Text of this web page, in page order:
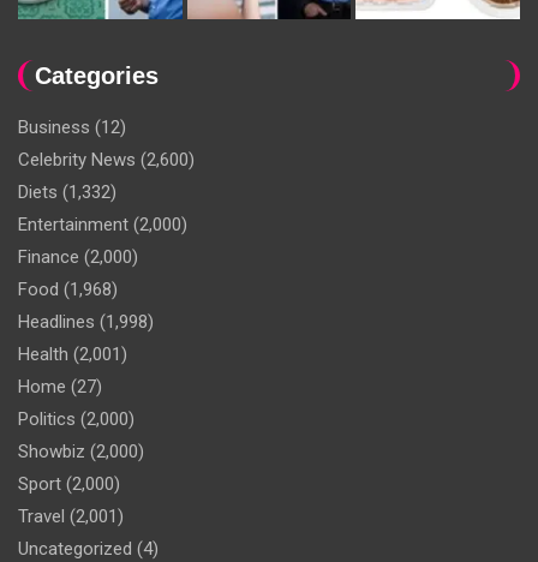
Categories
Business (12)
Celebrity News (2,600)
Diets (1,332)
Entertainment (2,000)
Finance (2,000)
Food (1,968)
Headlines (1,998)
Health (2,001)
Home (27)
Politics (2,000)
Showbiz (2,000)
Sport (2,000)
Travel (2,001)
Uncategorized (4)